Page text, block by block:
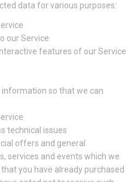
data for various purposes:
our Service
features of our Service
so that we can
technical issues
offers and general
services and events which we
you have already purchased